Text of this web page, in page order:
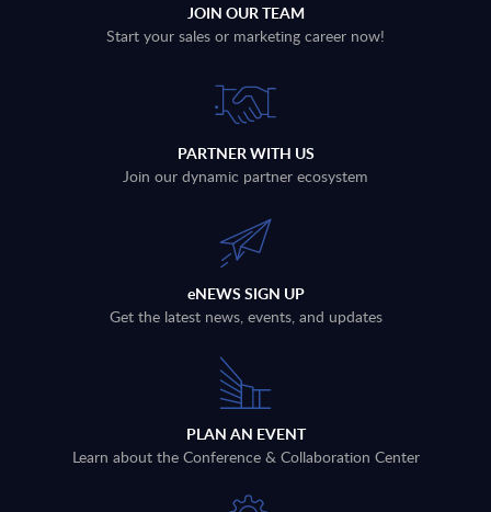
JOIN OUR TEAM
Start your sales or marketing career now!
PARTNER WITH US
Join our dynamic partner ecosystem
eNEWS SIGN UP
Get the latest news, events, and updates
PLAN AN EVENT
Learn about the Conference & Collaboration Center